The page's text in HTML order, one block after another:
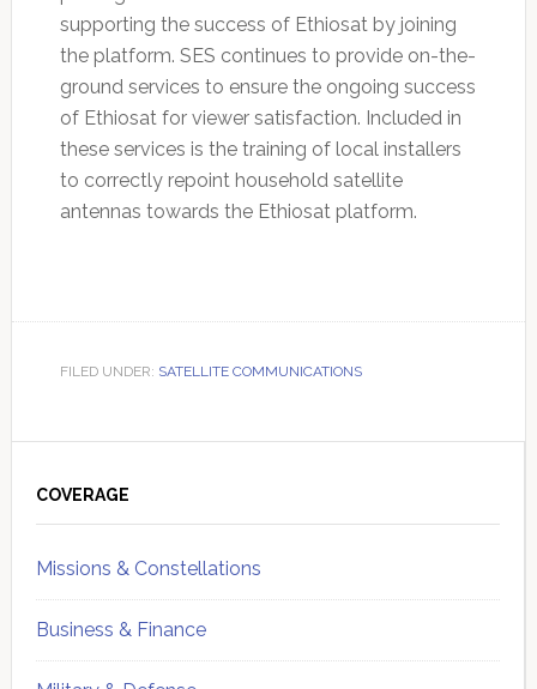
supporting the success of Ethiosat by joining
the platform. SES continues to provide on-the-
ground services to ensure the ongoing success
of Ethiosat for viewer satisfaction. Included in
these services is the training of local installers
to correctly repoint household satellite
antennas towards the Ethiosat platform.
FILED UNDER: SATELLITE COMMUNICATIONS
Sidebar
COVERAGE
Missions & Constellations
Business & Finance